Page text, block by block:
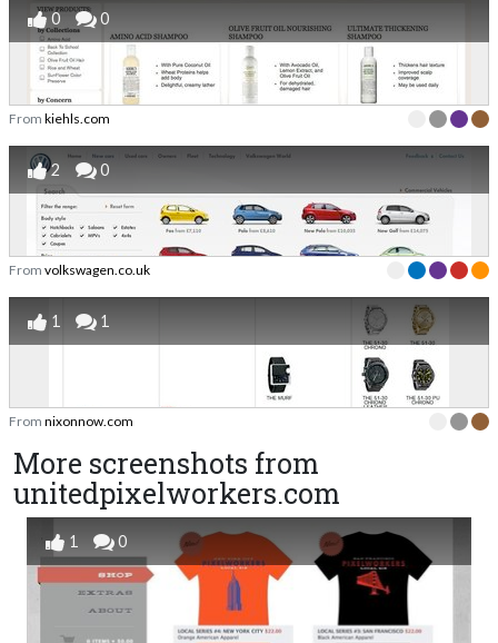
0 0
From kiehls.com
2 0
From volkswagen.co.uk
1 1
From nixonnow.com
More screenshots from
unitedpixelworkers.com
1 0